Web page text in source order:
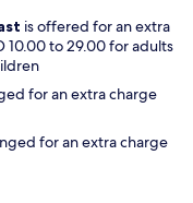
is offered for an extra
10.00 to 29.00 for adults
for an extra charge
for an extra charge